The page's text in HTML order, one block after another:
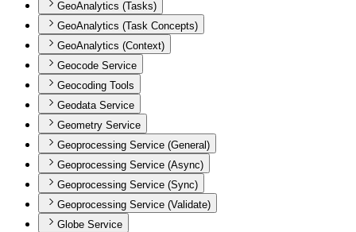
GeoAnalytics (Tasks)
GeoAnalytics (Task Concepts)
GeoAnalytics (Context)
Geocode Service
Geocoding Tools
Geodata Service
Geometry Service
Geoprocessing Service (General)
Geoprocessing Service (Async)
Geoprocessing Service (Sync)
Geoprocessing Service (Validate)
Globe Service